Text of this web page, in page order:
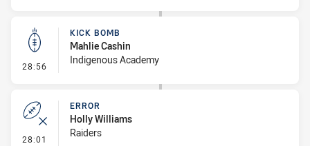
28:56 - Kick Bomb
KICK BOMB
Mahlie Cashin
Indigenous Academy
28:01 - Error
ERROR
Holly Williams
Raiders